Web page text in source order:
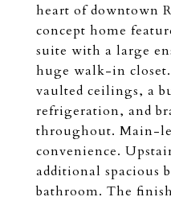
heart of downtown
concept home
suite with a large
huge walk-in
vaulted ceilings, a
refrigeration, and
throughout. Main-
convenience.
additional spacious
bathroom. The